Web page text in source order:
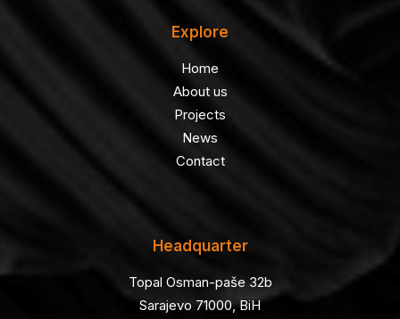
Explore
Home
About us
Projects
News
Contact
Headquarter
Topal Osman-paše 32b
Sarajevo 71000, BiH